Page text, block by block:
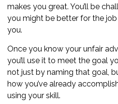
makes you great. You’ll be
you might be better for the
you.
Once you know your unfair
you’ll use it to meet the goal
not just by naming that goal,
how you’ve already
using your skill.